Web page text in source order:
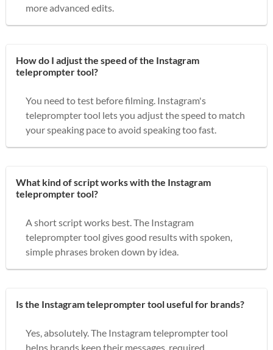
more advanced edits.
How do I adjust the speed of the Instagram
teleprompter tool?
You need to test before filming. Instagram's
teleprompter tool lets you adjust the speed to match
your speaking pace to avoid speaking too fast.
What kind of script works with the Instagram
teleprompter tool?
A short script works best. The Instagram
teleprompter tool gives good results with spoken,
simple phrases broken down by idea.
Is the Instagram teleprompter tool useful for brands?
Yes, absolutely. The Instagram teleprompter tool
helps brands keep their messages, required